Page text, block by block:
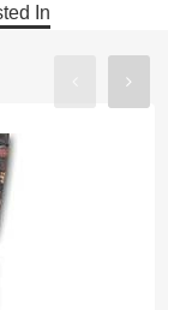
In